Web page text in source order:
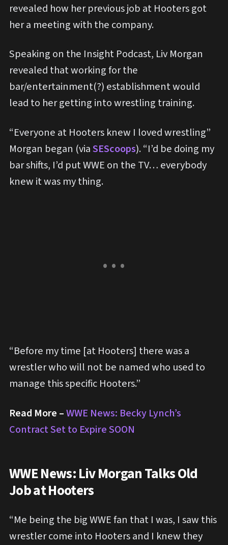
revealed how her previous job at Hooters got
her a meeting with the company.
Speaking on the Insight Podcast, Liv Morgan
revealed that working for the
bar/entertainment(?) establishment would
lead to her getting into wrestling training.
“Everyone at Hooters knew I loved wrestling”
Morgan began (viaSEScoops). “I’d be doing my
bar shifts, I’d put WWE on the TV… everybody
knew it was my thing.
“Before my time [at Hooters] there was a
wrestler who will not be named who used to
manage this specific Hooters.”
Read More –WWE News: Becky Lynch’s
Contract Set to Expire SOON
WWE News: Liv Morgan Talks Old
Job at Hooters
“Me being the big WWE fan that I was, I saw this
wrestler come into Hooters and I knew they